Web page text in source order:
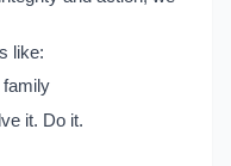
like:
family
it. Do it.